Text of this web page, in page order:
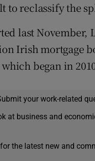
to reclassify the
last November,
Irish mortgage
began in
your work-related
at business and
the latest new and